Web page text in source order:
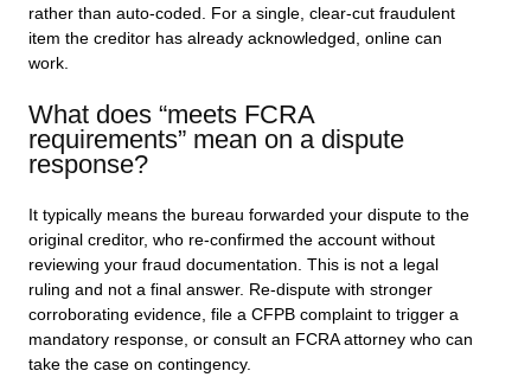
rather than auto-coded. For a single, clear-cut fraudulent
item the creditor has already acknowledged, online can
work.
What does “meets FCRA
requirements” mean on a dispute
response?
It typically means the bureau forwarded your dispute to the
original creditor, who re-confirmed the account without
reviewing your fraud documentation. This is not a legal
ruling and not a final answer. Re-dispute with stronger
corroborating evidence, file a CFPB complaint to trigger a
mandatory response, or consult an FCRA attorney who can
take the case on contingency.